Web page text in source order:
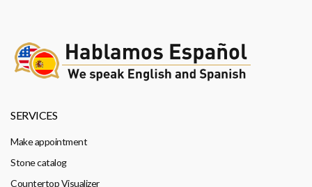
SERVICES
Make appointment
Stone catalog
Countertop Visualizer